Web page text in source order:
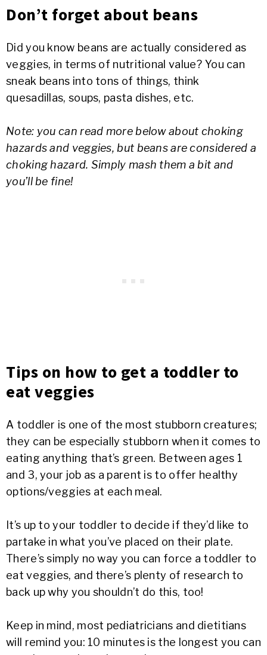
Don’t forget about beans
Did you know beans are actually considered as
veggies, in terms of nutritional value? You can
sneak beans into tons of things, think
quesadillas, soups, pasta dishes, etc.
Note: you can read more below about choking
hazards and veggies, but beans are considered a
choking hazard. Simply mash them a bit and
you’ll be fine!
Tips on how to get a toddler to
eat veggies
A toddler is one of the most stubborn creatures;
they can be especially stubborn when it comes to
eating anything that’s green. Between ages 1
and 3, your job as a parent is to offer healthy
options/veggies at each meal.
It’s up to your toddler to decide if they’d like to
partake in what you’ve placed on their plate.
There’s simply no way you can force a toddler to
eat veggies, and there’s plenty of research to
back up why you shouldn’t do this, too!
Keep in mind, most pediatricians and dietitians
will remind you: 10 minutes is the longest you can